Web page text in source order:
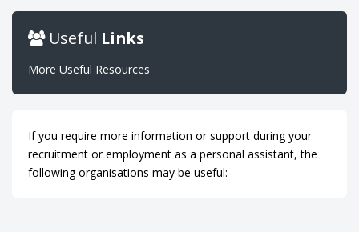
Useful Links
More Useful Resources
If you require more information or support during your
recruitment or employment as a personal assistant, the
following organisations may be useful: